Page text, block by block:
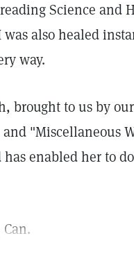
Science and
also healed
way.
brought to us by
"Miscellaneous
enabled her to